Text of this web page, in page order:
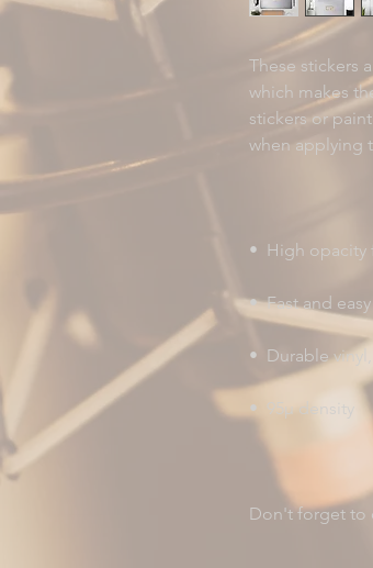
These stickers
which makes
stickers or
Don't forget to